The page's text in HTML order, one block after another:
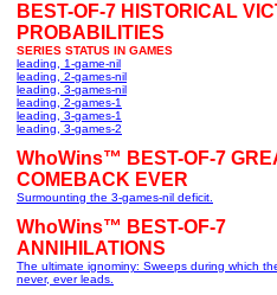
BEST-OF-7 HISTORICAL
PROBABILITIES
SERIES STATUS IN GAMES
leading, 1-game-nil
leading, 2-games-nil
leading, 3-games-nil
leading, 2-games-1
leading, 3-games-1
leading, 3-games-2
WhoWins™ BEST-OF-7
COMEBACK EVER
Surmounting the 3-games-nil deficit.
WhoWins™ BEST-OF-7
ANNIHILATIONS
The ultimate ignominy: Sweeps during which
never, ever leads.